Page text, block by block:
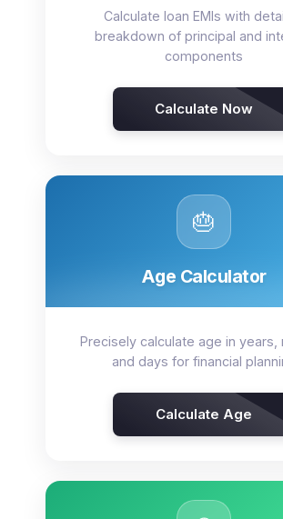
Calculate loan EMIs with
breakdown of principal and
components
Calculate Now
🎂
Age Calculator
Precisely calculate age in years,
and days for financial
Calculate Age